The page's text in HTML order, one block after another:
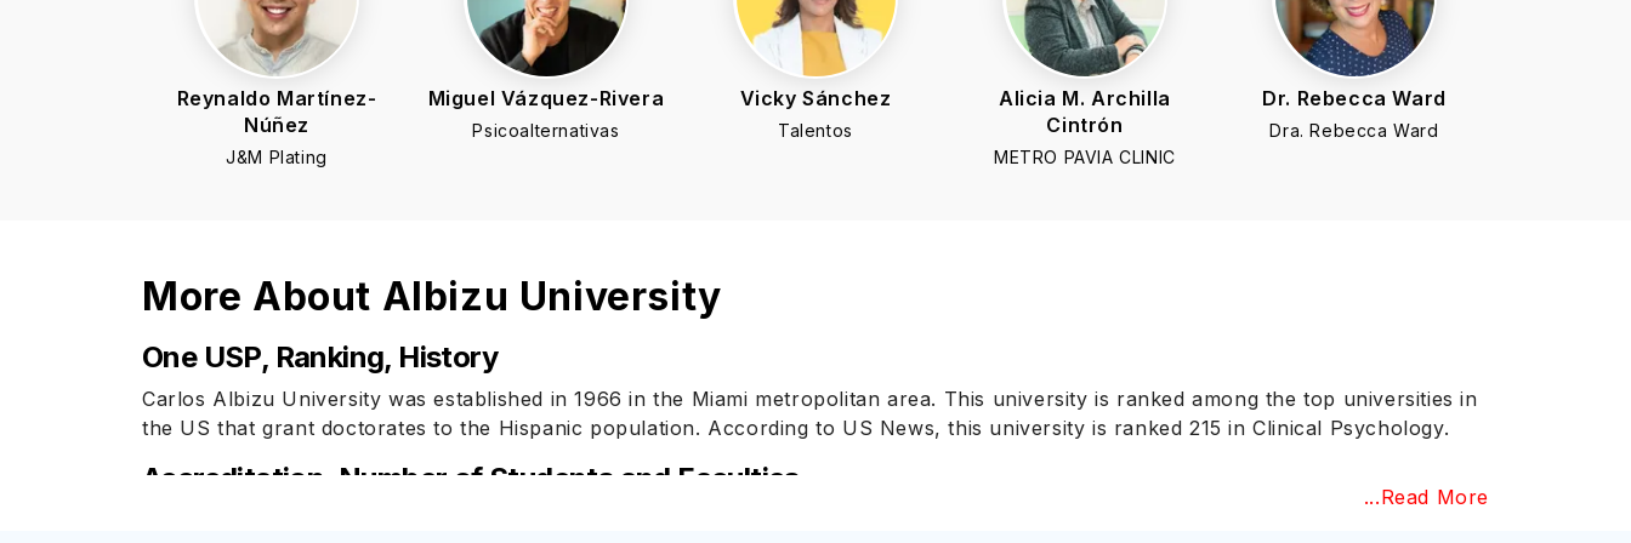
Reynaldo Martínez-
Núñez
J&M Plating
Miguel Vázquez-Rivera
Psicoalternativas
Vicky Sánchez
Talentos
Alicia M. Archilla
Cintrón
METRO PAVIA CLINIC
Dr. Rebecca Ward
Dra. Rebecca Ward
More About Albizu University
One USP, Ranking, History
Carlos Albizu University was established in 1966 in the Miami metropolitan area. This university is ranked among the top universities in
the US that grant doctorates to the Hispanic population. According to US News, this university is ranked 215 in Clinical Psychology.
Accreditation, Number of Students and Faculties
...Read More